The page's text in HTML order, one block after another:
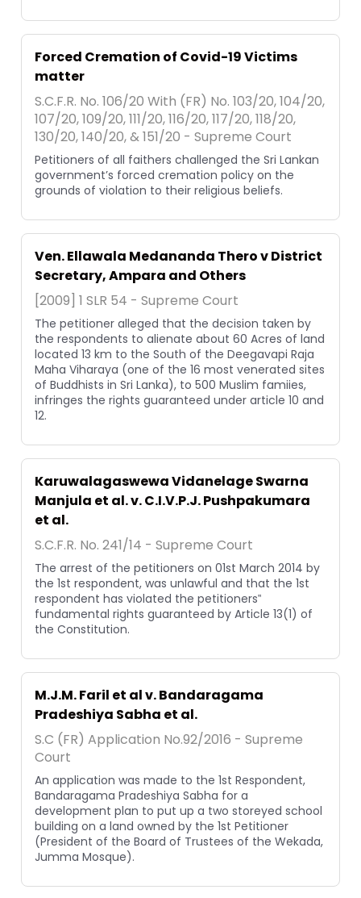
Forced Cremation of Covid-19 Victims
matter
S.C.F.R. No. 106/20 With (FR) No. 103/20, 104/20,
107/20, 109/20, 111/20, 116/20, 117/20, 118/20,
130/20, 140/20, & 151/20 - Supreme Court
Petitioners of all faithers challenged the Sri Lankan
government’s forced cremation policy on the
grounds of violation to their religious beliefs.
Ven. Ellawala Medananda Thero v District
Secretary, Ampara and Others
[2009] 1 SLR 54 - Supreme Court
The petitioner alleged that the decision taken by
the respondents to alienate about 60 Acres of land
located 13 km to the South of the Deegavapi Raja
Maha Viharaya (one of the 16 most venerated sites
of Buddhists in Sri Lanka), to 500 Muslim famiies,
infringes the rights guaranteed under article 10 and
12.
Karuwalagaswewa Vidanelage Swarna
Manjula et al. v. C.I.V.P.J. Pushpakumara
et al.
S.C.F.R. No. 241/14 - Supreme Court
The arrest of the petitioners on 01st March 2014 by
the 1st respondent, was unlawful and that the 1st
respondent has violated the petitioners‟
fundamental rights guaranteed by Article 13(1) of
the Constitution.
M.J.M. Faril et al v. Bandaragama
Pradeshiya Sabha et al.
S.C (FR) Application No.92/2016 - Supreme
Court
An application was made to the 1st Respondent,
Bandaragama Pradeshiya Sabha for a
development plan to put up a two storeyed school
building on a land owned by the 1st Petitioner
(President of the Board of Trustees of the Wekada,
Jumma Mosque).